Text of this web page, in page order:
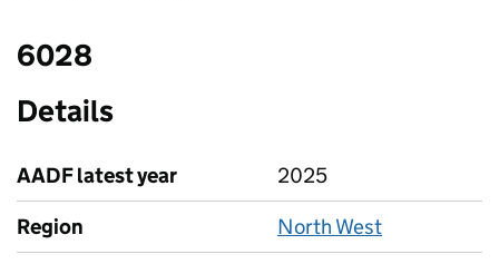
6028
Details
AADF latest year
2025
Region
North West